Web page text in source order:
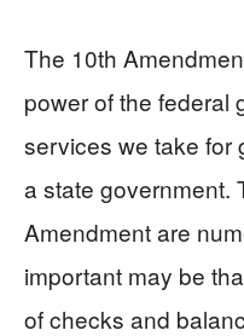
The 10th
power of the federal
services we take for
a state government.
Amendment are
important may be
of checks and